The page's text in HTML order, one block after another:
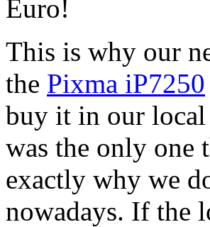
Euro!
This is why our
the Pixma iP7250
buy it in our local
was the only one
exactly why we
nowadays. If the